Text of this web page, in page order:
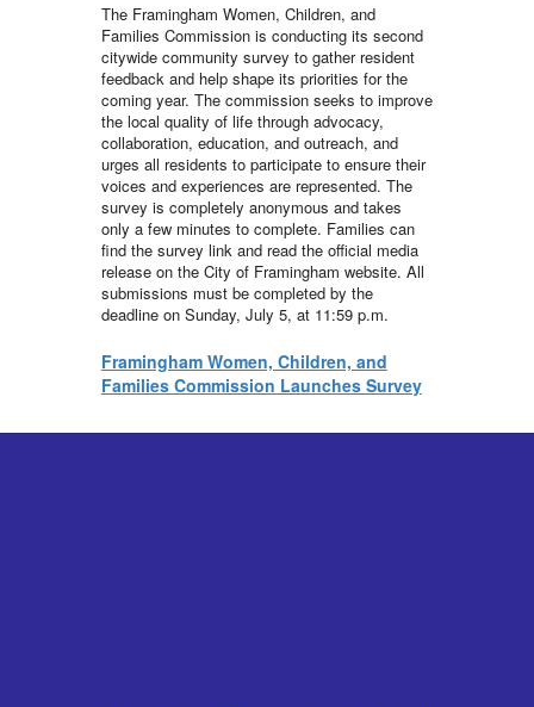
The Framingham Women, Children, and
Families Commission is conducting its second
citywide community survey to gather resident
feedback and help shape its priorities for the
coming year. The commission seeks to improve
the local quality of life through advocacy,
collaboration, education, and outreach, and
urges all residents to participate to ensure their
voices and experiences are represented. The
survey is completely anonymous and takes
only a few minutes to complete. Families can
find the survey link and read the official media
release on the City of Framingham website. All
submissions must be completed by the
deadline on Sunday, July 5, at 11:59 p.m.
Framingham Women, Children, and
Families Commission Launches Survey